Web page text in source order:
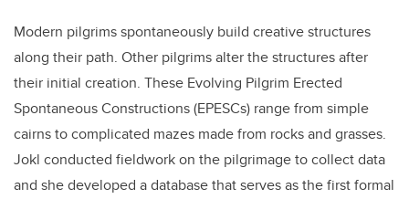
Modern pilgrims spontaneously build creative structures
along their path. Other pilgrims alter the structures after
their initial creation. These Evolving Pilgrim Erected
Spontaneous Constructions (EPESCs) range from simple
cairns to complicated mazes made from rocks and grasses.
Jokl conducted fieldwork on the pilgrimage to collect data
and she developed a database that serves as the first formal